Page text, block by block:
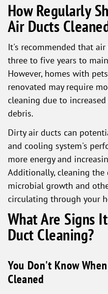
How Regularly
Air Ducts
It's recommended that
three to five years to
However, homes with
renovated may require
cleaning due to
debris.
Dirty air ducts can
and cooling system's
more energy and
Additionally, cleaning
microbial growth and
circulating through your
What Are Signs
Duct Cleaning?
You Don't Know
Cleaned